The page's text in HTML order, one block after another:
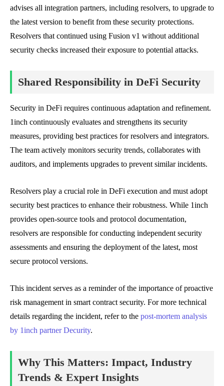
advises all integration partners, including resolvers, to upgrade to
the latest version to benefit from these security protections.
Resolvers that continued using Fusion v1 without additional
security checks increased their exposure to potential attacks.
Shared Responsibility in DeFi Security
Security in DeFi requires continuous adaptation and refinement.
1inch continuously evaluates and strengthens its security
measures, providing best practices for resolvers and integrators.
The team actively monitors security trends, collaborates with
auditors, and implements upgrades to prevent similar incidents.
Resolvers play a crucial role in DeFi execution and must adopt
security best practices to enhance their robustness. While 1inch
provides open-source tools and protocol documentation,
resolvers are responsible for conducting independent security
assessments and ensuring the deployment of the latest, most
secure protocol versions.
This incident serves as a reminder of the importance of proactive
risk management in smart contract security. For more technical
details regarding the incident, refer to the post-mortem analysis
by 1inch partner Decurity.
Why This Matters: Impact, Industry
Trends & Expert Insights